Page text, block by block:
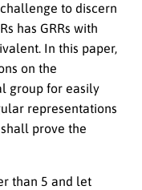
to discern
has GRRs with
In this paper,
on the
group for easily
representations
prove the
than 5 and let